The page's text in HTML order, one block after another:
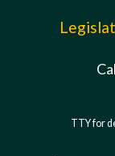
TTY for